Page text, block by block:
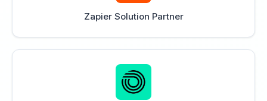
Zapier Solution Partner